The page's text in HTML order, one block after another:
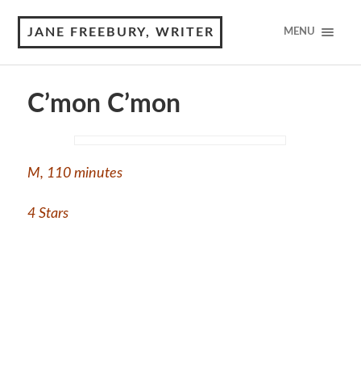
JANE FREEBURY, WRITER MENU
C’mon C’mon
M, 110 minutes
4 Stars